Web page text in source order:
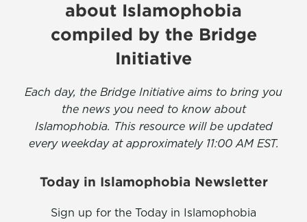
about Islamophobia
compiled by the Bridge
Initiative
Each day, the Bridge Initiative aims to bring you
the news you need to know about
Islamophobia. This resource will be updated
every weekday at approximately 11:00 AM EST.
Today in Islamophobia Newsletter
Sign up for the Today in Islamophobia